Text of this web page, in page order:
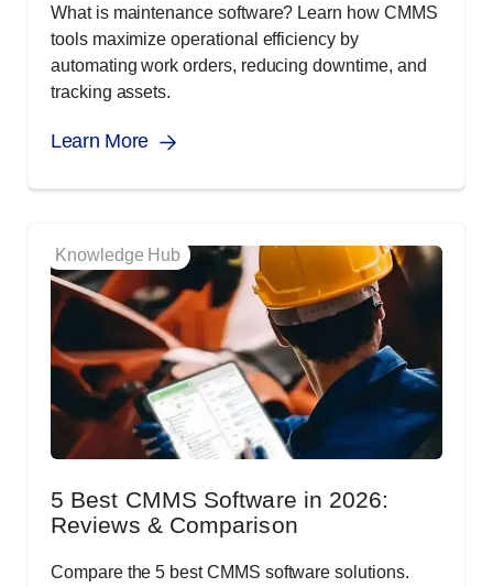
What is maintenance software? Learn how CMMS
tools maximize operational efficiency by
automating work orders, reducing downtime, and
tracking assets.
Learn More
Knowledge Hub
5 Best CMMS Software in 2026:
Reviews & Comparison
Compare the 5 best CMMS software solutions.